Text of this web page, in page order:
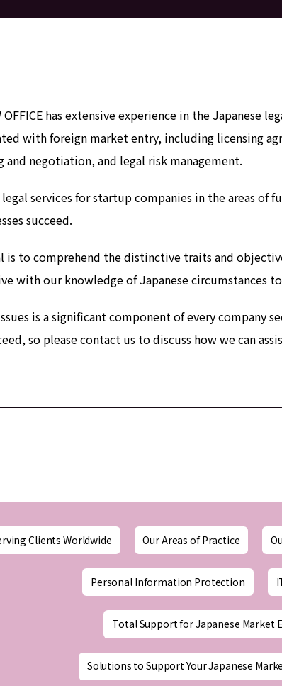
OFFICE has extensive experience in the
with foreign market entry, including licensing
negotiation, and legal risk management.
services for startup companies in the areas of
succeed.
is to comprehend the distinctive traits and
with our knowledge of Japanese circumstances
is a significant component of every company
so please contact us to discuss how we can
Clients Worldwide Our Areas of Practice
Personal Information Protection
Total Support for Japanese Market
Solutions to Support Your Japanese